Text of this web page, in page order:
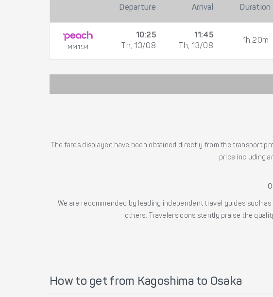
Departure Arrival Duration
MM194
10:25
Th, 13/08
11:45
Th, 13/08
1h 20m
The fares displayed have been obtained directly from the transport
price including
We are recommended by leading independent travel guides such
others. Travelers consistently praise the
How to get from Kagoshima to Osaka